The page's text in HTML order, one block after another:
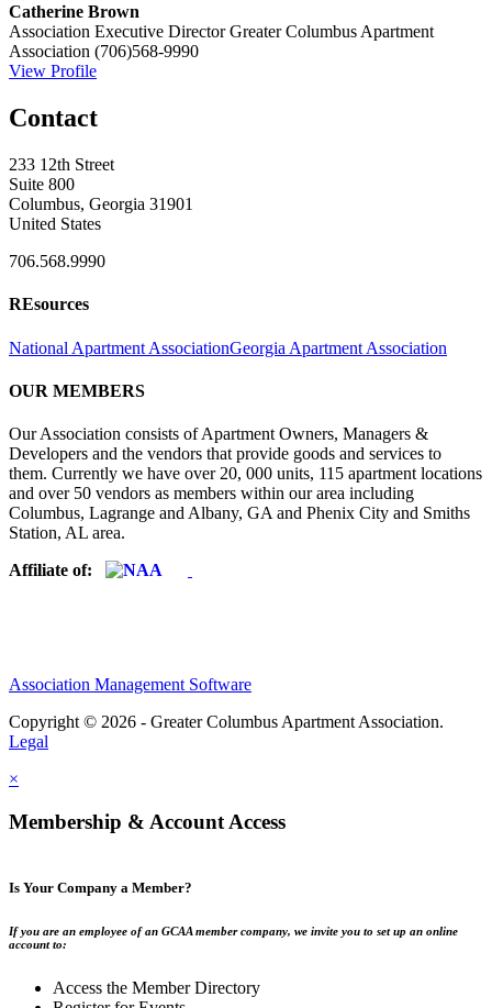
Catherine Brown
Association Executive Director Greater Columbus Apartment
Association (706)568-9990
View Profile
Contact
233 12th Street
Suite 800
Columbus, Georgia 31901
United States
706.568.9990
REsources
National Apartment AssociationGeorgia Apartment Association
OUR MEMBERS
Our Association consists of Apartment Owners, Managers &
Developers and the vendors that provide goods and services to
them. Currently we have over 20, 000 units, 115 apartment locations
and over 50 vendors as members within our area including
Columbus, Lagrange and Albany, GA and Phenix City and Smiths
Station, AL area.
Affiliate of:
Association Management Software
Copyright © 2026 - Greater Columbus Apartment Association.
Legal
×
Membership & Account Access
Is Your Company a Member?
If you are an employee of an GCAA member company, we invite you to set up an online
account to:
Access the Member Directory